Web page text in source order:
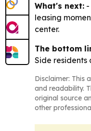
What's next: -
leasing
center.
The bottom
Side residents
Disclaimer: This
and readability.
original source
other